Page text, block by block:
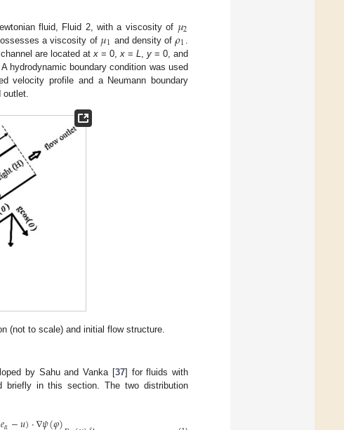
fluid, Fluid 2, with a viscosity of 𝜇2
a viscosity of 𝜇1 and density of𝜌1
are located at x= 0, x= L y= 0, and
hydrodynamic boundary condition was used
velocity profile and a Neumann boundary
(not to scale) and initial flow structure.
by Sahu and Vanka [37] for fluids with
in this section. The two distribution